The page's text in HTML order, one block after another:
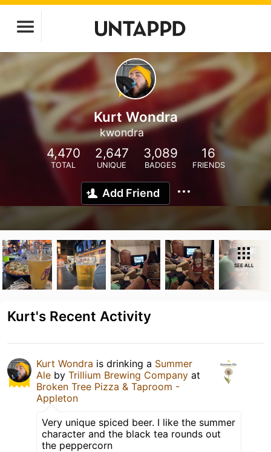
Kurt Wondra
kwondra
4,470
TOTAL
2,647
UNIQUE
3,089
BADGES
16
FRIENDS
Add Friend
SEE ALL
Kurt's Recent Activity
Kurt Wondra is drinking a Summer
Ale by Trillium Brewing Company at
Broken Tree Pizza & Taproom -
Appleton
Very unique spiced beer. I like the summer
character and the black tea rounds out
the peppercorn